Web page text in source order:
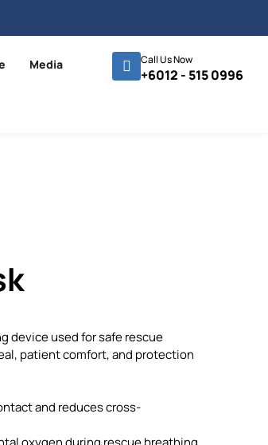
Media Call Us Now
+6012 - 515 0996
device used for safe rescue
patient comfort, and protection
and reduces cross-